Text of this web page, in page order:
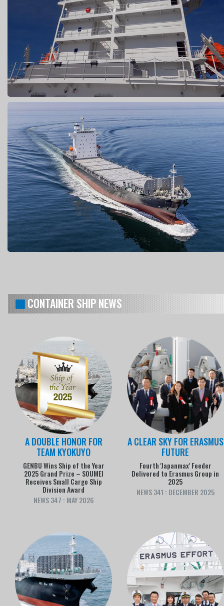
CONTAINER SHIP NEWS
A DOUBLE HONOR FOR
TEAM KYOKUYO
GENBU Wins Ship of the Year
2025 Grand Prize – SOUMEI
Receives Small Cargo Ship
Division Award
NEWS 347 : MAY 2026
A CLEAR SKY FOR ERASMUS
FUTURE
Fourth 'Japanmax' Feeder
Delivered to Erasmus Group in
2025
NEWS 341 : DECEMBER 2025